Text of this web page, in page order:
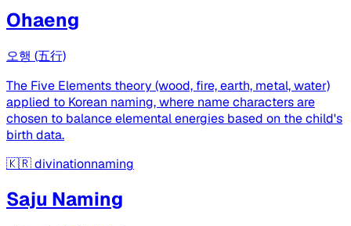
Ohaeng
오행 (五行)
The Five Elements theory (wood, fire, earth, metal, water)
applied to Korean naming, where name characters are
chosen to balance elemental energies based on the child's
birth data.
🇰🇷divinationnaming
Saju Naming